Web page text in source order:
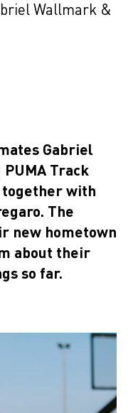
Wallmark &
Gabriel
Track
together with
The
new hometown
about their
so far.